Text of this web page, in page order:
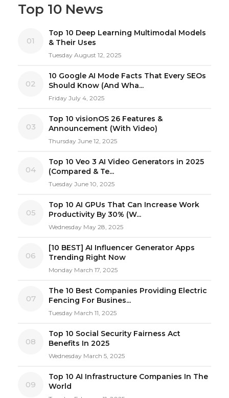
Top 10 News
01
Top 10 Deep Learning Multimodal Models
& Their Uses
Tuesday August 12, 2025
02
10 Google AI Mode Facts That Every SEOs
Should Know (And Wha...
Friday July 4, 2025
03
Top 10 visionOS 26 Features &
Announcement (With Video)
Thursday June 12, 2025
04
Top 10 Veo 3 AI Video Generators in 2025
(Compared & Te...
Tuesday June 10, 2025
05
Top 10 AI GPUs That Can Increase Work
Productivity By 30% (W...
Wednesday May 28, 2025
06
[10 BEST] AI Influencer Generator Apps
Trending Right Now
Monday March 17, 2025
07
The 10 Best Companies Providing Electric
Fencing For Busines...
Tuesday March 11, 2025
08
Top 10 Social Security Fairness Act
Benefits In 2025
Wednesday March 5, 2025
09
Top 10 AI Infrastructure Companies In The
World